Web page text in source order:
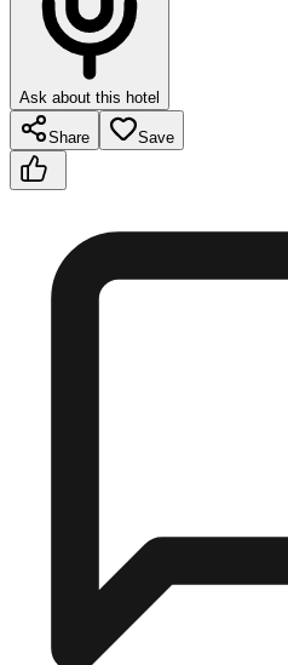
Ask about this hotel
Share Save